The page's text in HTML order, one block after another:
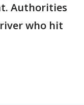
Authorities
who hit